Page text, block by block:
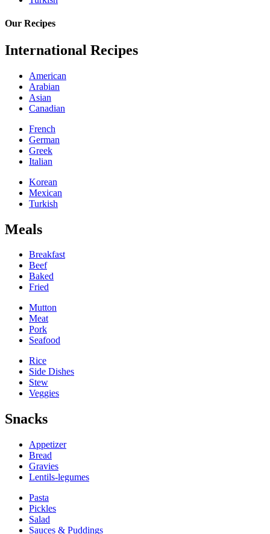
Our Recipes
International Recipes
American
Arabian
Asian
Canadian
French
German
Greek
Italian
Korean
Mexican
Turkish
Meals
Breakfast
Beef
Baked
Fried
Mutton
Meat
Pork
Seafood
Rice
Side Dishes
Stew
Veggies
Snacks
Appetizer
Bread
Gravies
Lentils-legumes
Pasta
Pickles
Salad
Sauces & Puddings